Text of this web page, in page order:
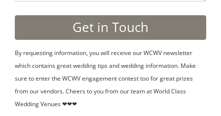
By requesting information, you will receive our WCWV newsletter
which contains great wedding tips and wedding information. Make
sure to enter the WCWV engagement contest too for great prizes
from our vendors. Cheers to you from our team at World Class
Wedding Venues ❤❤❤